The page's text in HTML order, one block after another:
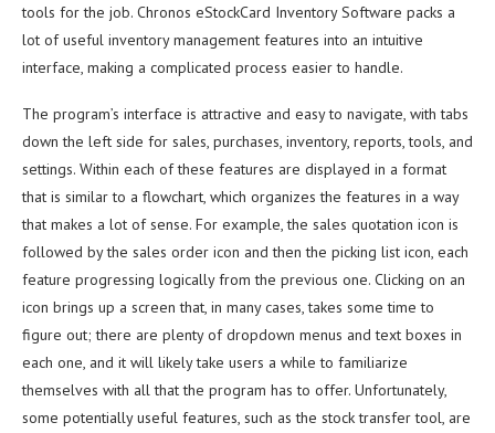
tools for the job. Chronos eStockCard Inventory Software packs a
lot of useful inventory management features into an intuitive
interface, making a complicated process easier to handle.
The program’s interface is attractive and easy to navigate, with tabs
down the left side for sales, purchases, inventory, reports, tools, and
settings. Within each of these features are displayed in a format
that is similar to a flowchart, which organizes the features in a way
that makes a lot of sense. For example, the sales quotation icon is
followed by the sales order icon and then the picking list icon, each
feature progressing logically from the previous one. Clicking on an
icon brings up a screen that, in many cases, takes some time to
figure out; there are plenty of dropdown menus and text boxes in
each one, and it will likely take users a while to familiarize
themselves with all that the program has to offer. Unfortunately,
some potentially useful features, such as the stock transfer tool, are